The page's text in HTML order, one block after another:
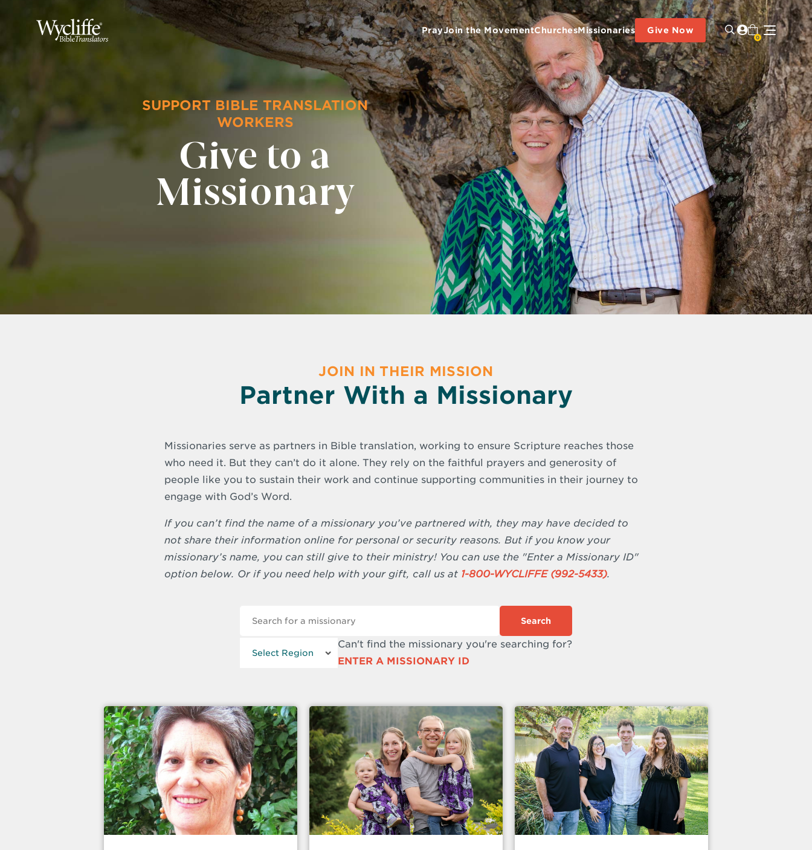
PrayJoin the MovementChurchesMissionaries Give Now
0
SUPPORT BIBLE TRANSLATION
WORKERS
Give to a
Missionary
JOIN IN THEIR MISSION
Partner With a Missionary
Missionaries serve as partners in Bible translation, working to ensure Scripture reaches those
who need it. But they can’t do it alone. They rely on the faithful prayers and generosity of
people like you to sustain their work and continue supporting communities in their journey to
engage with God’s Word.
If you can’t find the name of a missionary you’ve partnered with, they may have decided to
not share their information online for personal or security reasons. But if you know your
missionary’s name, you can still give to their ministry! You can use the "Enter a Missionary ID"
option below. Or if you need help with your gift, call us at 1-800-WYCLIFFE (992-5433).
Search
Can't find the missionary you're searching for?
ENTER A MISSIONARY ID